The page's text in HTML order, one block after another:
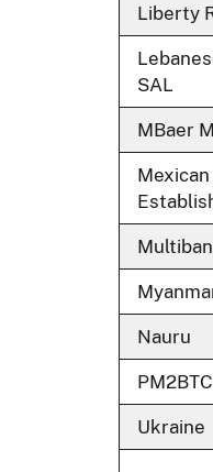
Liberty
SAL
MBaer
Nauru
PM2BTC
Ukraine